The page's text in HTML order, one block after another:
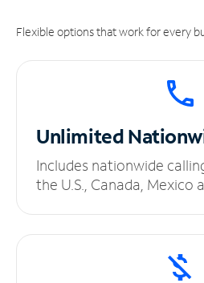
Flexible options that work for every
Unlimited
Includes nationwide
the U.S., Canada, Mexico